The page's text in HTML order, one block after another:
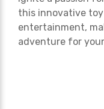
this innovative
entertainment,
adventure for